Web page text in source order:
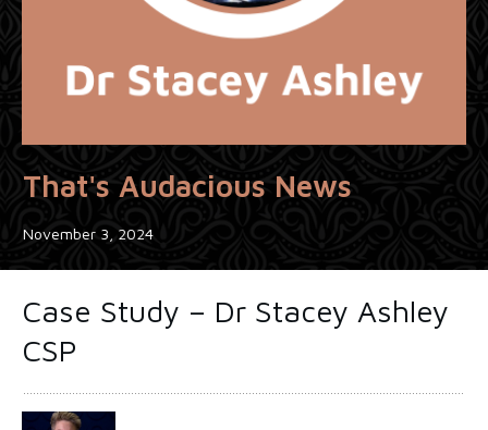
That's Audacious News
November 3, 2024
Case Study – Dr Stacey Ashley
CSP